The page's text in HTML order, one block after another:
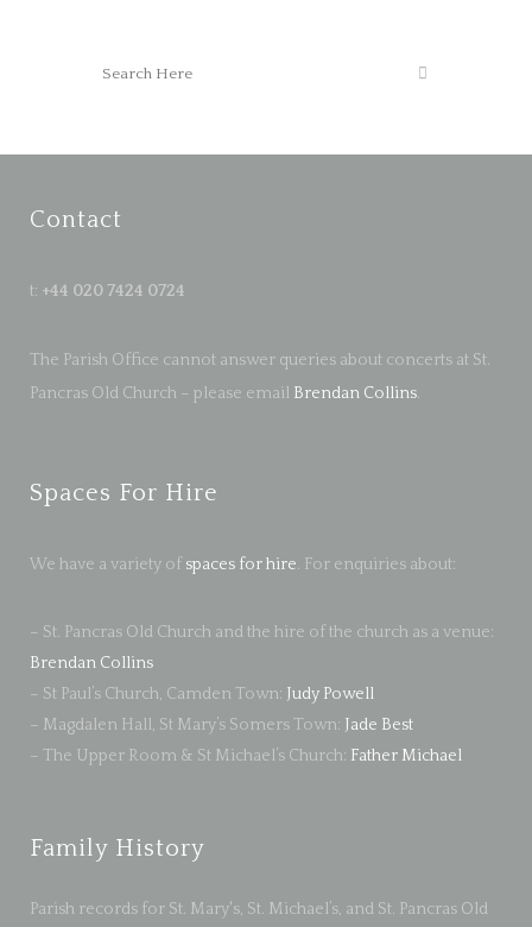
Contact
t: +44 020 7424 0724
The Parish Office cannot answer queries about concerts at St.
Pancras Old Church – please email Brendan Collins.
Spaces For Hire
We have a variety of spaces for hire. For enquiries about:
– St. Pancras Old Church and the hire of the church as a venue:
Brendan Collins
– St Paul’s Church, Camden Town: Judy Powell
– Magdalen Hall, St Mary’s Somers Town: Jade Best
– The Upper Room & St Michael’s Church: Father Michael
Family History
Parish records for St. Mary's, St. Michael’s, and St. Pancras Old